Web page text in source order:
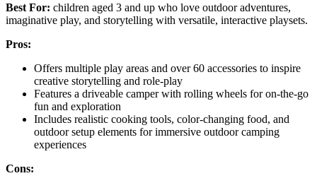
Best For: children aged 3 and up who love outdoor adventures,
imaginative play, and storytelling with versatile, interactive playsets.
Pros:
Offers multiple play areas and over 60 accessories to inspire
creative storytelling and role-play
Features a driveable camper with rolling wheels for on-the-go
fun and exploration
Includes realistic cooking tools, color-changing food, and
outdoor setup elements for immersive outdoor camping
experiences
Cons: